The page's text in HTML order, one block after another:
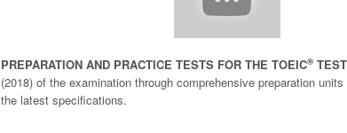
PREPARATION AND PRACTICE TESTS FOR THE TOEIC® TEST
(2018) of the examination through comprehensive preparation
the latest specifications.